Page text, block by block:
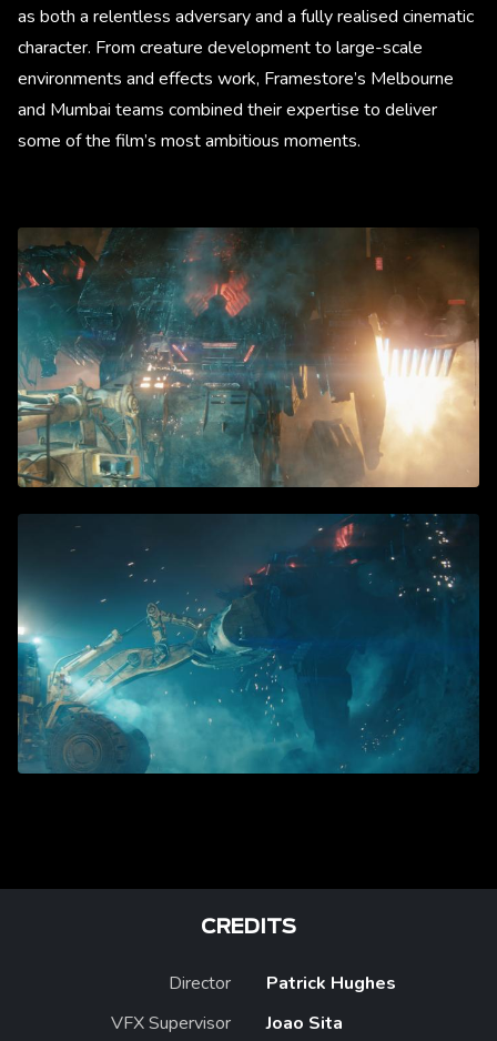
as both a relentless adversary and a fully realised cinematic
character. From creature development to large-scale
environments and effects work, Framestore’s Melbourne
and Mumbai teams combined their expertise to deliver
some of the film’s most ambitious moments.
CREDITS
Director
Patrick Hughes
VFX Supervisor
Joao Sita